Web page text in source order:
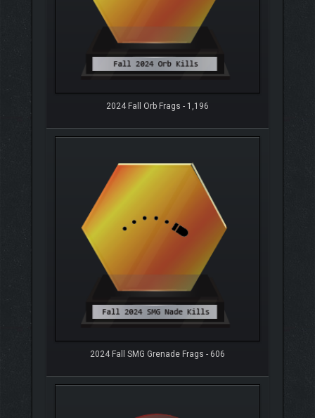
2024 Fall Orb Frags - 1,196
2024 Fall SMG Grenade Frags - 606